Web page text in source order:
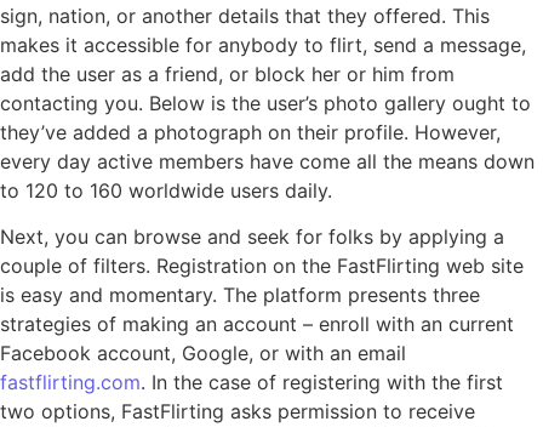
sign, nation, or another details that they offered. This
makes it accessible for anybody to flirt, send a message,
add the user as a friend, or block her or him from
contacting you. Below is the user’s photo gallery ought to
they’ve added a photograph on their profile. However,
every day active members have come all the means down
to 120 to 160 worldwide users daily.
Next, you can browse and seek for folks by applying a
couple of filters. Registration on the FastFlirting web site
is easy and momentary. The platform presents three
strategies of making an account – enroll with an current
Facebook account, Google, or with an email
fastflirting.com. In the case of registering with the first
two options, FastFlirting asks permission to receive